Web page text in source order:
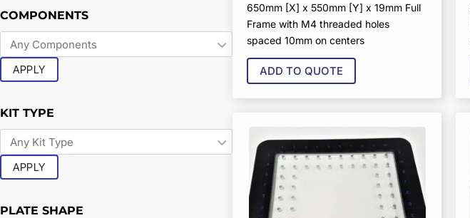
COMPONENTS
APPLY
KIT TYPE
APPLY
PLATE SHAPE
650mm [X] x 550mm [Y] x 19mm Full
Frame with M4 threaded holes
spaced 10mm on centers
ADD TO QUOTE